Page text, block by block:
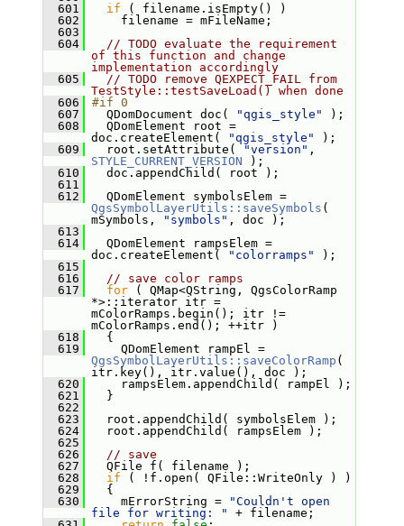
  601
if ( filename.isEmpty() )
  602
filename = mFileName;
  603
  604
// TODO evaluate the requirement
of this function and change
implementation accordingly
  605
// TODO remove QEXPECT_FAIL from
TestStyle::testSaveLoad() when done
  606
#if 0
  607
QDomDocument doc( "qgis_style"
);
  608
QDomElement root =
doc.createElement(
"qgis_style"
);
  609
root.setAttribute( "version"
STYLE_CURRENT_VERSION );
  610
doc.appendChild( root );
  611
  612
QDomElement symbolsElem =
QgsSymbolLayerUtils::saveSymbols (
mSymbols,
"symbols" , doc );
  613
  614
QDomElement rampsElem =
doc.createElement(
"colorramps"
);
  615
  616
// save color ramps
  617
for ( QMap<QString, QgsColorRamp
*>::iterator itr =
mColorRamps.begin(); itr !=
mColorRamps.end(); ++itr )
  618
{
  619
QDomElement rampEl =
QgsSymbolLayerUtils::saveColorRamp (
itr.key(), itr.value(), doc );
  620
rampsElem.appendChild( rampEl );
  621
}
  622
  623
root.appendChild( symbolsElem );
  624
root.appendChild( rampsElem );
  625
  626
// save
  627
QFile f( filename );
  628
if ( !f.open( QFile::WriteOnly ) )
  629
{
  630
mErrorString =
"Couldn't open
file for writing: "
+ filename;